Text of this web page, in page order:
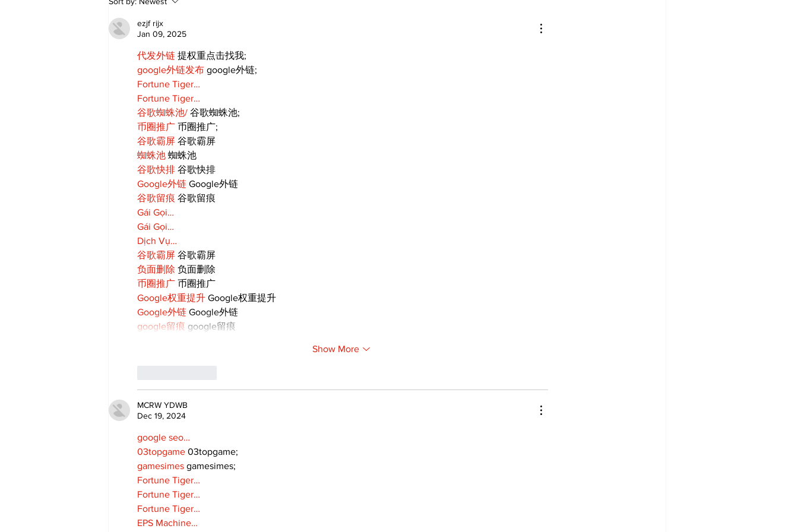
forest fires so stinky?
ezjf rijx
Jan 09, 2025
代发外链 提权重点击找我;
google外链发布 google外链;
Fortune Tiger…
Fortune Tiger…
谷歌蜘蛛池/ 谷歌蜘蛛池;
币圈推广 币圈推广;
谷歌霸屏 谷歌霸屏
蜘蛛池 蜘蛛池
谷歌快排 谷歌快排
Google外链 Google外链
谷歌留痕 谷歌留痕
Gái Gọi…
Gái Gọi…
Dịch Vụ…
谷歌霸屏 谷歌霸屏
负面删除 负面删除
币圈推广 币圈推广
Google权重提升 Google权重提升
Google外链 Google外链
google留痕 google留痕
Show More
MCRW YDWB
Dec 19, 2024
google seo…
03topgame 03topgame;
gamesimes gamesimes;
Fortune Tiger…
Fortune Tiger…
Fortune Tiger…
EPS Machine…